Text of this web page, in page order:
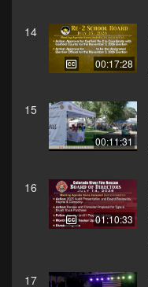
14
00:17:28
15
00:11:31
16
01:10:33
17